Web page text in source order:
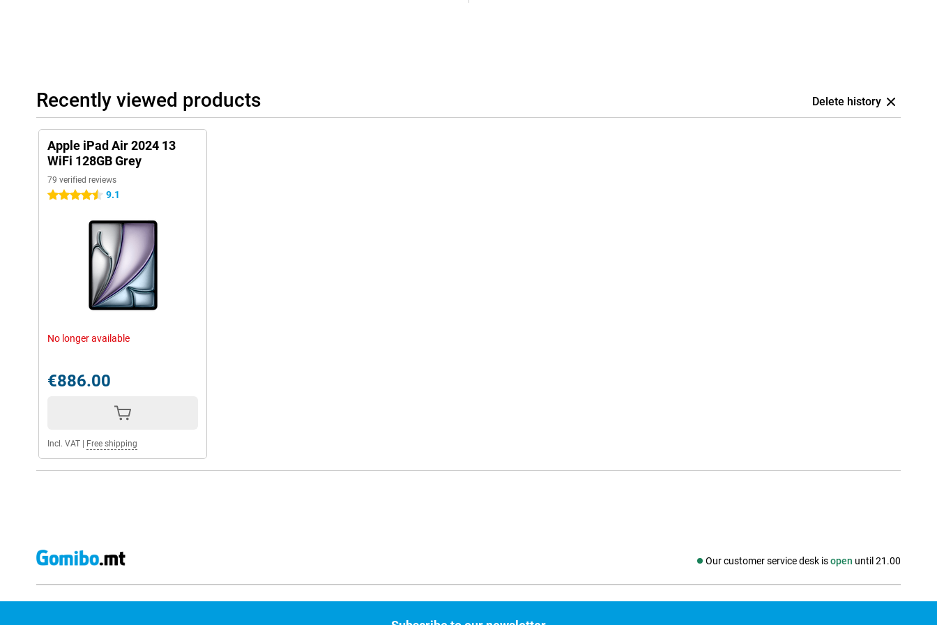
Recently viewed products Delete history
Apple iPad Air 2024 13
WiFi 128GB Grey
79 verified reviews
4.5 stars 9.1
No longer available
€886.00
Incl. VAT Free shipping
Our customer service desk isopen until 21.00
Social media